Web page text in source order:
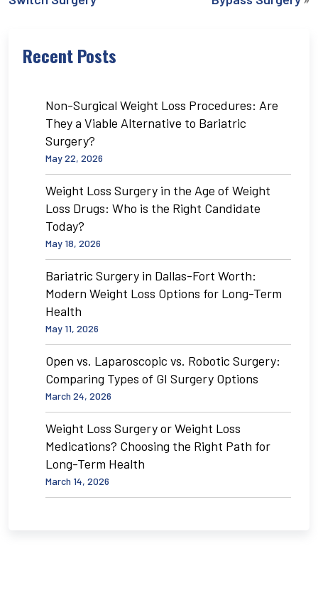
Recent Posts
Non-Surgical Weight Loss Procedures: Are
They a Viable Alternative to Bariatric
Surgery?
May 22, 2026
Weight Loss Surgery in the Age of Weight
Loss Drugs: Who is the Right Candidate
Today?
May 18, 2026
Bariatric Surgery in Dallas-Fort Worth:
Modern Weight Loss Options for Long-Term
Health
May 11, 2026
Open vs. Laparoscopic vs. Robotic Surgery:
Comparing Types of GI Surgery Options
March 24, 2026
Weight Loss Surgery or Weight Loss
Medications? Choosing the Right Path for
Long-Term Health
March 14, 2026